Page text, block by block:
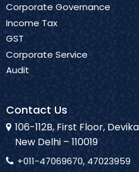
Corporate Governance
Income Tax
GST
Corporate Service
Audit
Contact Us
106-112B, First Floor,
New Delhi – 110019
+011-47069670, 47023959